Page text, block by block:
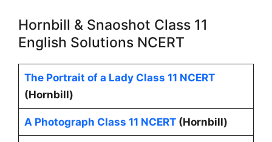
Hornbill & Snaoshot Class 11
English Solutions NCERT
The Portrait of a Lady Class 11 NCERT
(Hornbill)
A Photograph Class 11 NCERT(Hornbill)